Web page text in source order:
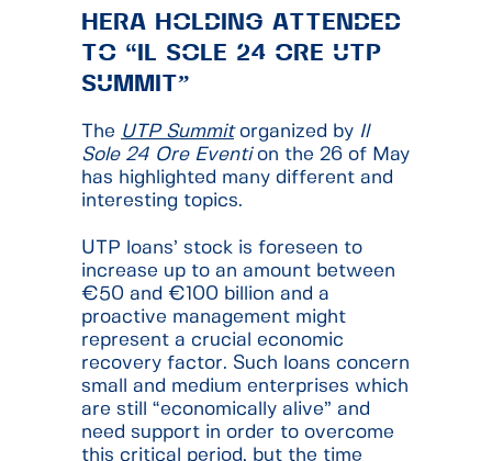
HÉRA HOLDING ATTENDED
TO “IL SOLE 24 ORE UTP
SUMMIT”
The UTP Summitorganized by Il
Sole 24 Ore Evention the 26 of May
has highlighted many different and
interesting topics.
UTP loans’ stock is foreseen to
increase up to an amount between
€50 and €100 billion and a
proactive management might
represent a crucial economic
recovery factor. Such loans concern
small and medium enterprises which
are still “economically alive” and
need support in order to overcome
this critical period, but the time